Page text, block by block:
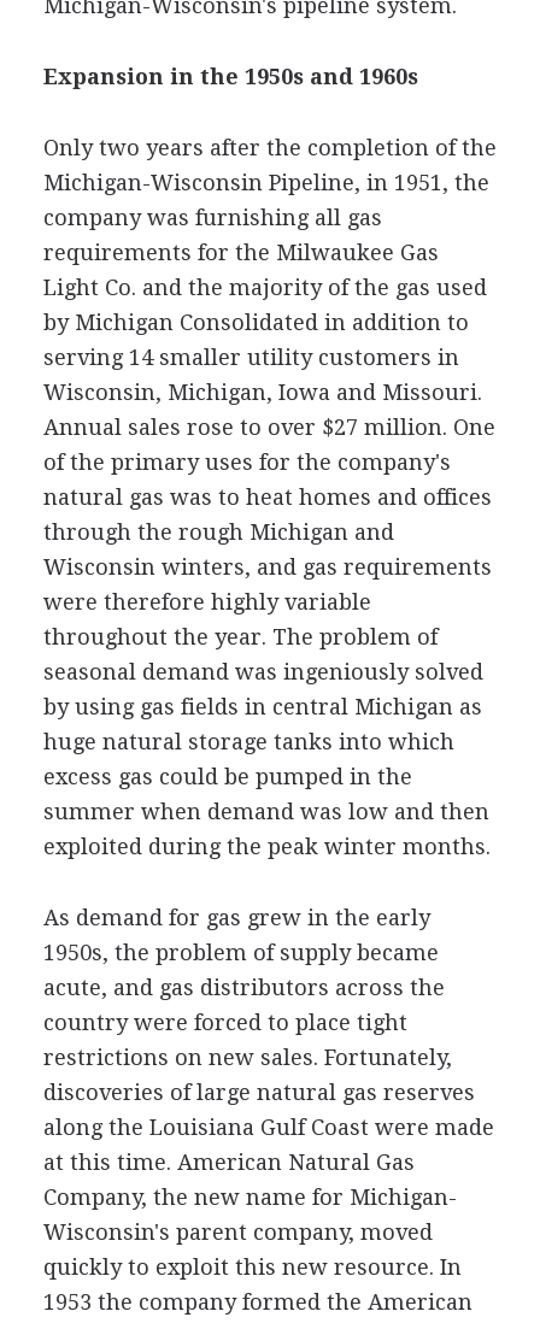
Michigan-Wisconsin's pipeline system.
Expansion in the 1950s and 1960s
Only two years after the completion of the
Michigan-Wisconsin Pipeline, in 1951, the
company was furnishing all gas
requirements for the Milwaukee Gas
Light Co. and the majority of the gas used
by Michigan Consolidated in addition to
serving 14 smaller utility customers in
Wisconsin, Michigan, Iowa and Missouri.
Annual sales rose to over $27 million. One
of the primary uses for the company's
natural gas was to heat homes and offices
through the rough Michigan and
Wisconsin winters, and gas requirements
were therefore highly variable
throughout the year. The problem of
seasonal demand was ingeniously solved
by using gas fields in central Michigan as
huge natural storage tanks into which
excess gas could be pumped in the
summer when demand was low and then
exploited during the peak winter months.
As demand for gas grew in the early
1950s, the problem of supply became
acute, and gas distributors across the
country were forced to place tight
restrictions on new sales. Fortunately,
discoveries of large natural gas reserves
along the Louisiana Gulf Coast were made
at this time. American Natural Gas
Company, the new name for Michigan-
Wisconsin's parent company, moved
quickly to exploit this new resource. In
1953 the company formed the American